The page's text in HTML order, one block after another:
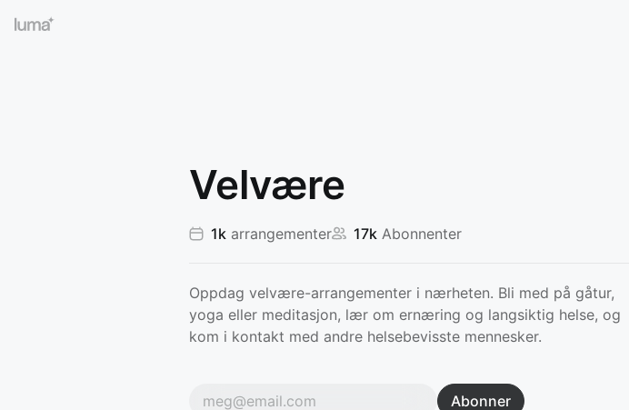
Velvære
1k arrangementer 17k Abonnenter
Oppdag velvære-arrangementer i nærheten. Bli med på gåtur,
yoga eller meditasjon, lær om ernæring og langsiktig helse, og
kom i kontakt med andre helsebevisste mennesker.
Abonner